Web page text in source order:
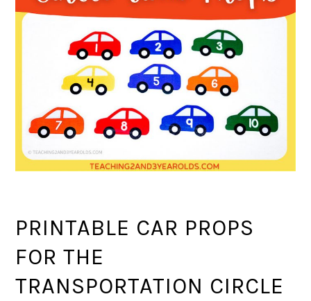
PRINTABLE CAR PROPS
FOR THE
TRANSPORTATION CIRCLE